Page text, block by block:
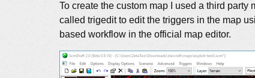
To create the custom map I used a third party
called trigedit to edit the triggers in the map
based workflow in the official map editor.